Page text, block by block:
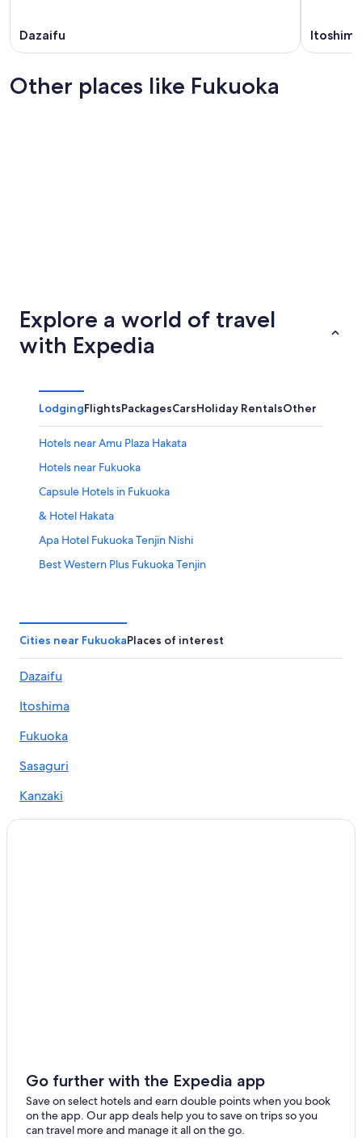
Dazaifu Itoshima
Other places like Fukuoka
Explore a world of travel
with Expedia
LodgingFlightsPackagesCarsHoliday RentalsOther
Hotels near Amu Plaza Hakata
Hotels near Fukuoka
Capsule Hotels in Fukuoka
& Hotel Hakata
Apa Hotel Fukuoka Tenjin Nishi
Best Western Plus Fukuoka Tenjin
Cheap Hotels in Fukuoka
Del style Fukuoka
Daiwa Roynet Hotel Hakata Reisen PREMIER
Seven x seven Itoshima
First Cabin Hakata
Mizuka Business Canalcity Hakata mae
Hotel
Legatio HAKATA Station East
The OneFive Marine Fukuoka
Marriott Hotels & Resorts in Fukuoka
Cities near FukuokaPlaces of interest
Dazaifu
Itoshima
Fukuoka
Sasaguri
Kanzaki
Mitoko
Go further with the Expedia app
Save on select hotels and earn double points when you book
on the app. Our app deals help you to save on trips so you
can travel more and manage it all on the go.